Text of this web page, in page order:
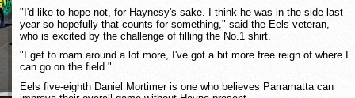
"I'd like to hope not, for Haynesy's sake. I think he was in the side last
year so hopefully that counts for something," said the Eels veteran,
who is excited by the challenge of filling the No.1 shirt.
"I get to roam around a lot more, I've got a bit more free reign of where I
can go on the field."
Eels five-eighth Daniel Mortimer is one who believes Parramatta can